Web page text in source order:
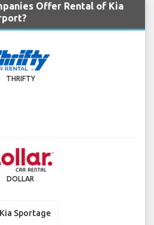
Offer Rental of Kia
THRIFTY
DOLLAR
Kia Sportage